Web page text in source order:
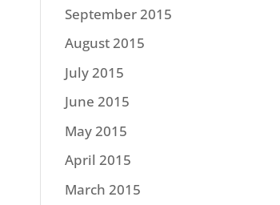
September 2015
August 2015
July 2015
June 2015
May 2015
April 2015
March 2015